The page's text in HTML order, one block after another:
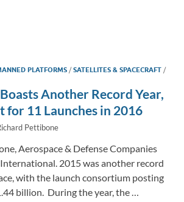
o
k
Li
k
PLATFORMS /SATELLITES & SPACECRAFT /
Another Record Year,
for 11 Launches in 2016
Pettibone
Aerospace & Defense Companies
2015 was another record
with the launch consortium posting
billion. During the year, the …